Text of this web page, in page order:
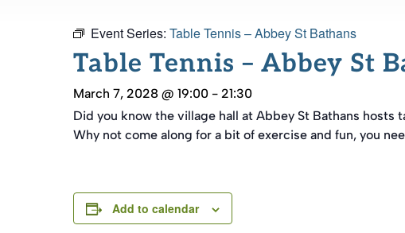
Event Series: Table Tennis – Abbey St Bathans
Table Tennis – Abbey St
March 7, 2028 @ 19:00 - 21:30
Did you know the village hall at Abbey St Bathans hosts
Why not come along for a bit of exercise and fun, you
Add to calendar